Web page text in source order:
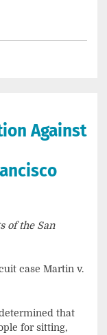
Against
of the San
case Martin v.
that
for sitting,